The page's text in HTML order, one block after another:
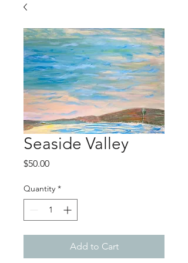
Seaside Valley
$50.00Price
Quantity *
Add to Cart